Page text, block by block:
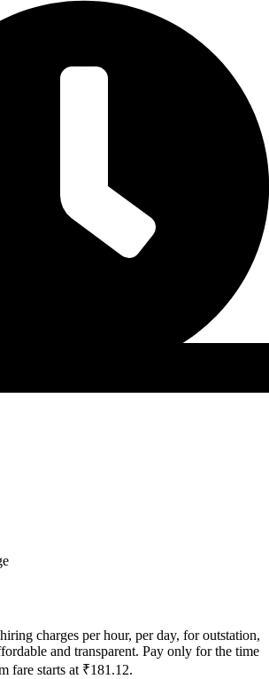
charges per hour, per day, for outstation,
and transparent. Pay only for the time
fare starts at ₹181.12.